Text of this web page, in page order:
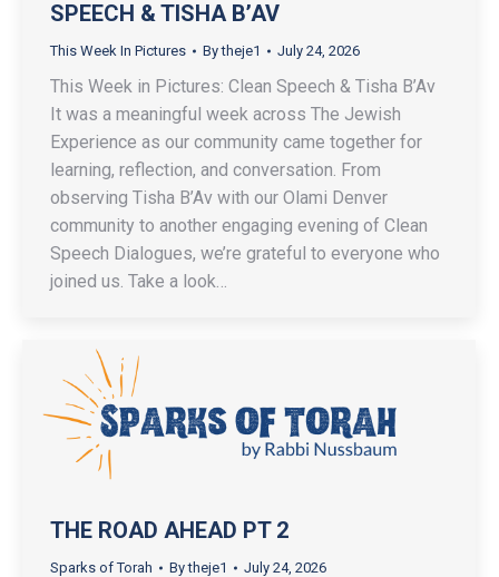
SPEECH & TISHA B’AV
This Week In Pictures Bytheje1 July 24, 2026
This Week in Pictures: Clean Speech & Tisha B’Av
It was a meaningful week across The Jewish
Experience as our community came together for
learning, reflection, and conversation. From
observing Tisha B’Av with our Olami Denver
community to another engaging evening of Clean
Speech Dialogues, we’re grateful to everyone who
joined us. Take a look…
THE ROAD AHEAD PT 2
Sparks of Torah Bytheje1 July 24, 2026